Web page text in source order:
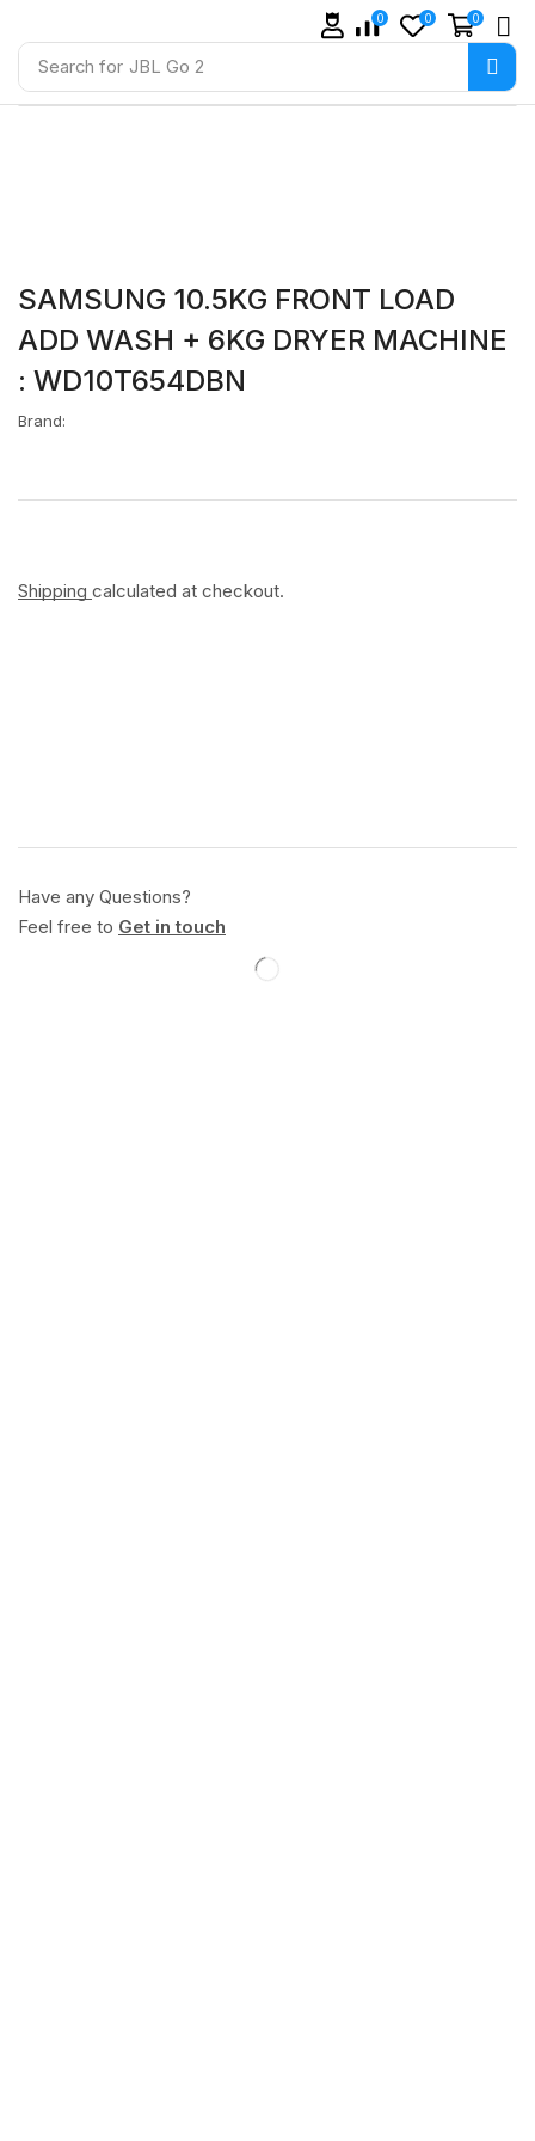
Search for JBL Go 2
0 0 0
SAMSUNG 10.5KG FRONT LOAD
ADD WASH + 6KG DRYER MACHINE
: WD10T654DBN
Brand:
Shipping calculated at checkout.
Have any Questions?
Feel free to Get in touch